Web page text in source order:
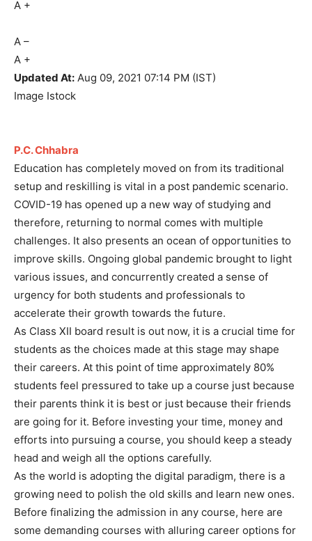
A +
A –
A +
Updated At: Aug 09, 2021 07:14 PM (IST)
Image Istock
P.C. Chhabra
Education has completely moved on from its traditional
setup and reskilling is vital in a post pandemic scenario.
COVID-19 has opened up a new way of studying and
therefore, returning to normal comes with multiple
challenges. It also presents an ocean of opportunities to
improve skills. Ongoing global pandemic brought to light
various issues, and concurrently created a sense of
urgency for both students and professionals to
accelerate their growth towards the future.
As Class XII board result is out now, it is a crucial time for
students as the choices made at this stage may shape
their careers. At this point of time approximately 80%
students feel pressured to take up a course just because
their parents think it is best or just because their friends
are going for it. Before investing your time, money and
efforts into pursuing a course, you should keep a steady
head and weigh all the options carefully.
As the world is adopting the digital paradigm, there is a
growing need to polish the old skills and learn new ones.
Before finalizing the admission in any course, here are
some demanding courses with alluring career options for